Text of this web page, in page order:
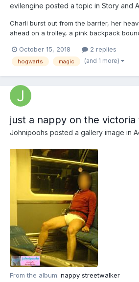
evilengine posted a topic in Story and
Charli burst out from the barrier, her
ahead on a trolley, a pink backpack
glory, coming into view. She caught her
sprint, the barrier had rejected her each
October 15, 2018 2 replies
hogwarts magic (and 1 more)
just a nappy on the victoria
Johnipoohs posted a gallery image in
From the album: nappy streetwalker